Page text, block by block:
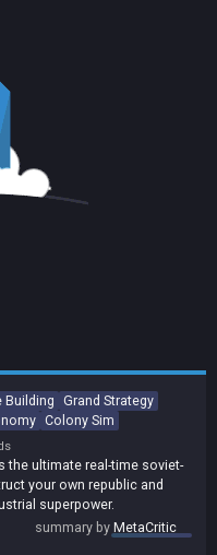
Building Grand Strategy
Colony Sim
the ultimate real-time soviet-
your own republic and
superpower.
summary byMetaCritic